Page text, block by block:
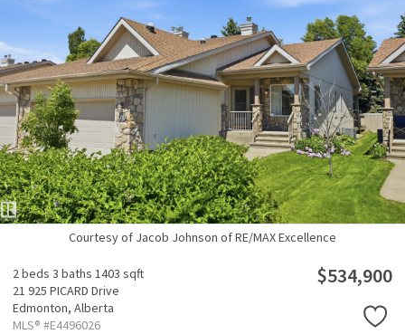
Courtesy of Jacob Johnson of RE/MAX Excellence
2 beds 3 baths 1403 sqft
21 925 PICARD Drive
Edmonton, Alberta
MLS® #E4496026
$534,900